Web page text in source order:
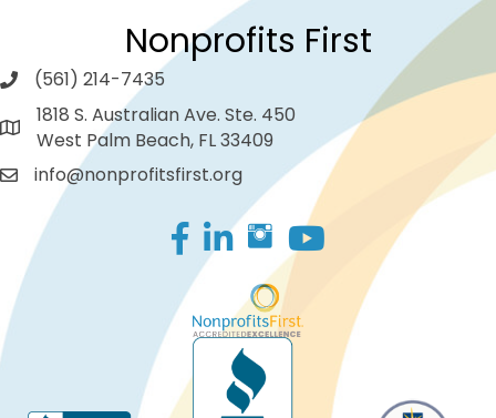
Nonprofits First
(561) 214-7435
1818 S. Australian Ave. Ste. 450
West Palm Beach, FL 33409
info@nonprofitsfirst.org
Facebook
LinkedIn